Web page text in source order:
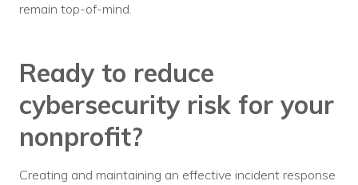
remain top-of-mind.
Ready to reduce
cybersecurity risk for your
nonprofit?
Creating and maintaining an effective incident response